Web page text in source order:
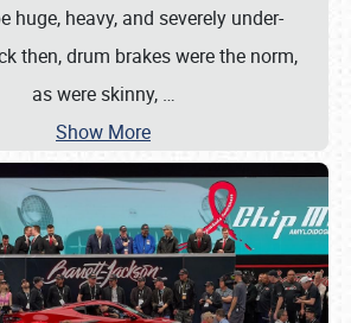
huge, heavy, and severely under-
then, drum brakes were the norm,
as were skinny, …
Show More